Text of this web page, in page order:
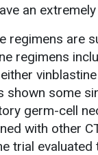
an
regimens are
regimens
shown some
germ-cell
with other
trial